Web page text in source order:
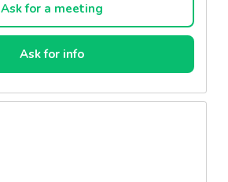
Ask for a meeting
Ask for info